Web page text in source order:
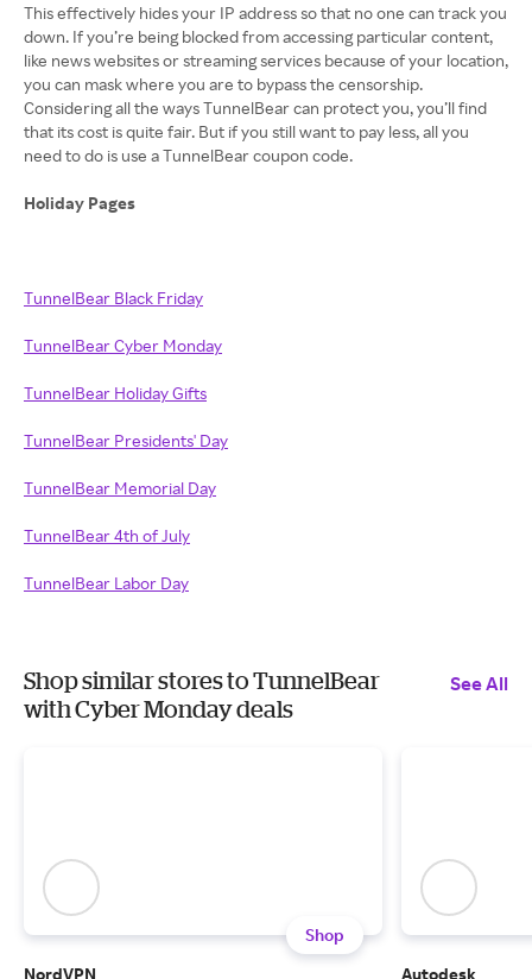
This effectively hides your IP address so that no one can track you
down. If you’re being blocked from accessing particular content,
like news websites or streaming services because of your location,
you can mask where you are to bypass the censorship.
Considering all the ways TunnelBear can protect you, you’ll find
that its cost is quite fair. But if you still want to pay less, all you
need to do is use a TunnelBear coupon code.
Holiday Pages
TunnelBear Black Friday
TunnelBear Cyber Monday
TunnelBear Holiday Gifts
TunnelBear Presidents' Day
TunnelBear Memorial Day
TunnelBear 4th of July
TunnelBear Labor Day
Shop similar stores to TunnelBear
with Cyber Monday deals
See All
Shop
NordVPN
Autodesk